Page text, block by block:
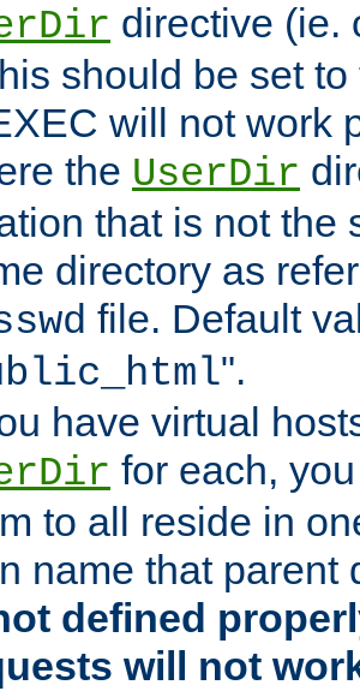
directive (ie.
should be set
will not work
the UserDir
that is not the
directory as
file. Default
".
have virtual
for each,
to all reside in
name that parent
defined
will not